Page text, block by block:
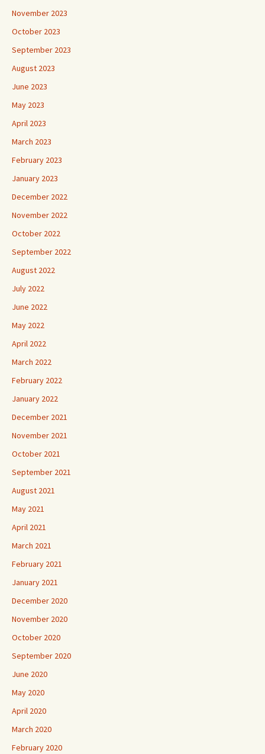
November 2023
October 2023
September 2023
August 2023
June 2023
May 2023
April 2023
March 2023
February 2023
January 2023
December 2022
November 2022
October 2022
September 2022
August 2022
July 2022
June 2022
May 2022
April 2022
March 2022
February 2022
January 2022
December 2021
November 2021
October 2021
September 2021
August 2021
May 2021
April 2021
March 2021
February 2021
January 2021
December 2020
November 2020
October 2020
September 2020
June 2020
May 2020
April 2020
March 2020
February 2020